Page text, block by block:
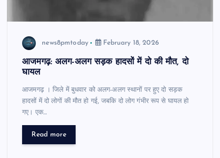
news8pmtoday February 18, 2026
आजमगढ़: अलग-अलग सड़क हादसों में दो की मौत, दो
घायल
आजमगढ़ । जिले में बुधवार को अलग-अलग स्थानों पर हुए दो सड़क
हादसों में दो लोगों की मौत हो गई, जबकि दो लोग गंभीर रूप से घायल हो
गए। एक…
Read more